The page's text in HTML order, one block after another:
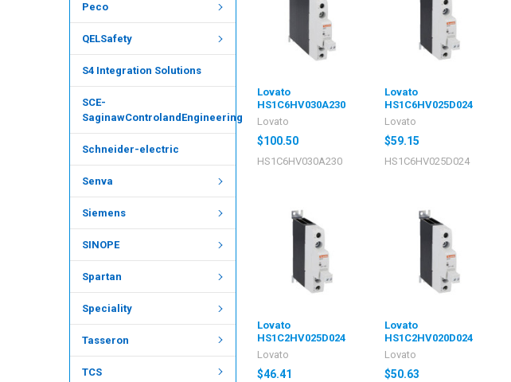
Peco
QELSafety
S4 Integration Solutions
SCE-
SaginawControlandEngineering
Schneider-electric
Senva
Siemens
SINOPE
Spartan
Speciality
Tasseron
TCS
Lovato
HS1C6HV030A230
Lovato
$100.50
HS1C6HV030A230
Lovato
HS1C6HV025D024
Lovato
$59.15
HS1C6HV025D024
Lovato
HS1C2HV025D024
Lovato
$46.41
Lovato
HS1C2HV020D024
Lovato
$50.63